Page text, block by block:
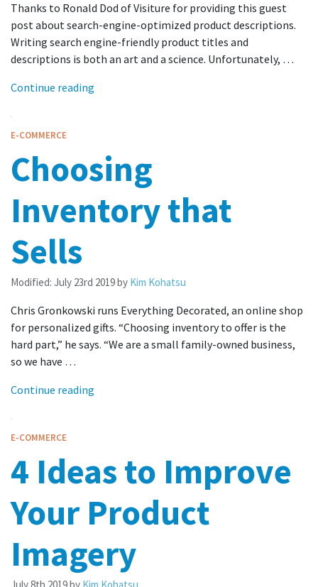
Thanks to Ronald Dod of Visiture for providing this guest
post about search-engine-optimized product descriptions.
Writing search engine-friendly product titles and
descriptions is both an art and a science. Unfortunately, …
Continue reading
E-COMMERCE
Choosing
Inventory that
Sells
Modified: July 23rd 2019by Kim Kohatsu
Chris Gronkowski runs Everything Decorated, an online shop
for personalized gifts. “Choosing inventory to offer is the
hard part,” he says. “We are a small family-owned business,
so we have …
Continue reading
E-COMMERCE
4 Ideas to Improve
Your Product
Imagery